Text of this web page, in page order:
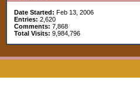
Date Started: Feb 13, 2006
Entries: 2,620
Comments: 7,868
Total Visits: 9,984,796